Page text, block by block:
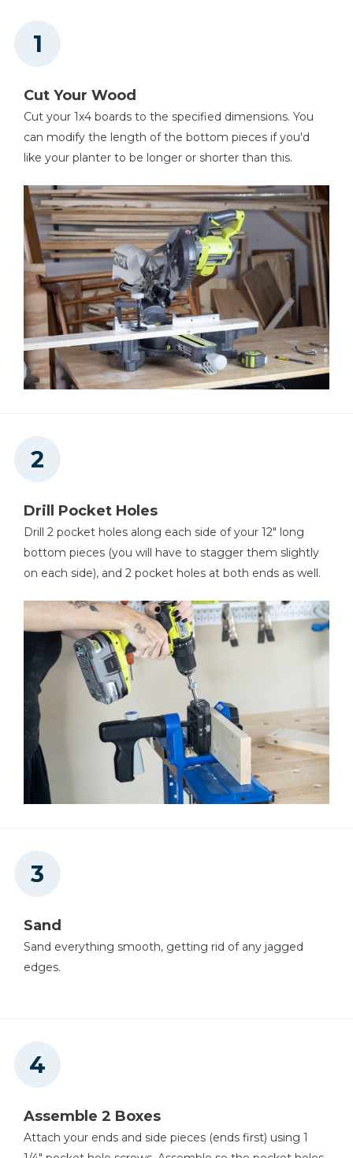
Cut Your Wood
Cut your 1x4 boards to the specified dimensions. You
can modify the length of the bottom pieces if you'd
like your planter to be longer or shorter than this.
Drill Pocket Holes
Drill 2 pocket holes along each side of your 12" long
bottom pieces (you will have to stagger them slightly
on each side), and 2 pocket holes at both ends as well.
Sand
Sand everything smooth, getting rid of any jagged
edges.
Assemble 2 Boxes
Attach your ends and side pieces (ends first) using 1